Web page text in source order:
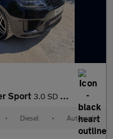
Sport 3.0 SD V6 HSE Dynamic Auto 4WD Euro 6 (s/s) 5dr
• Diesel • Automatic